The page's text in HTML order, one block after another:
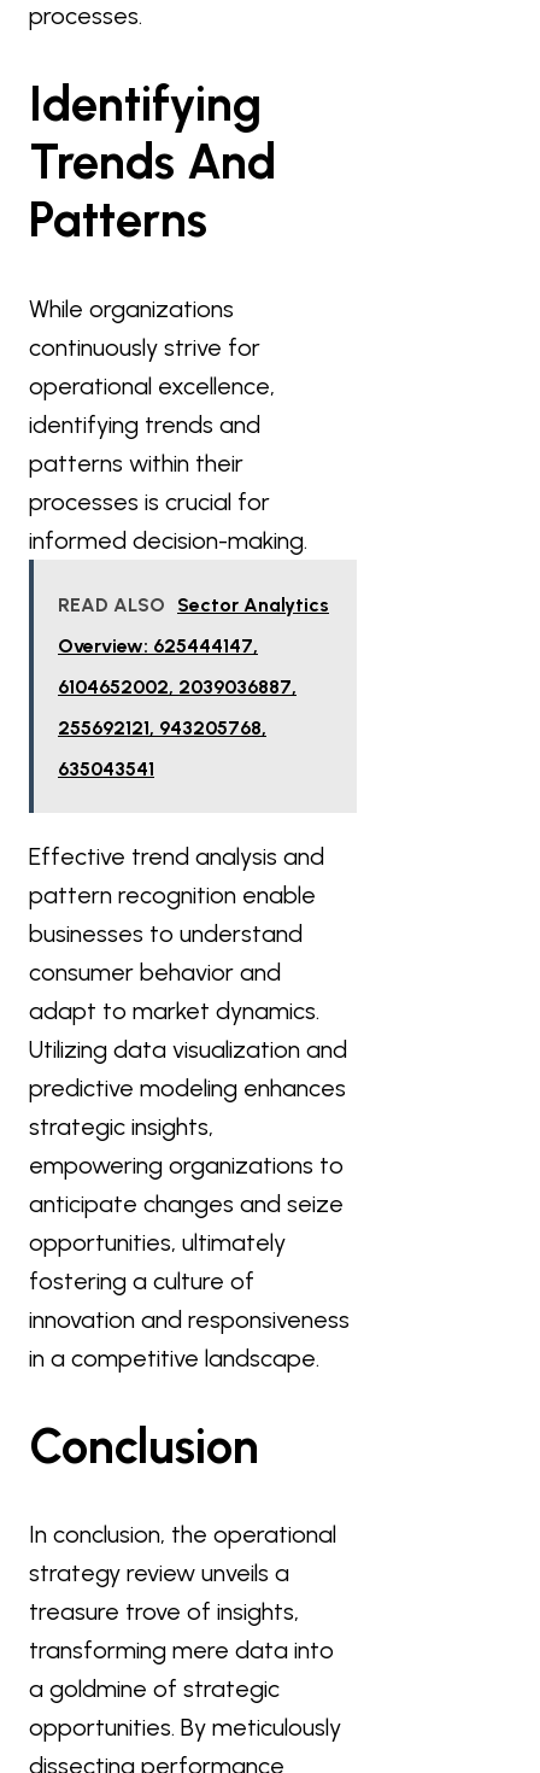
processes.
Identifying
Trends And
Patterns
While organizations
continuously strive for
operational excellence,
identifying trends and
patterns within their
processes is crucial for
informed decision-making.
READ ALSO
Sector Analytics
Overview: 625444147,
6104652002, 2039036887,
255692121, 943205768,
635043541
Effective trend analysis and
pattern recognition enable
businesses to understand
consumer behavior and
adapt to market dynamics.
Utilizing data visualization and
predictive modeling enhances
strategic insights,
empowering organizations to
anticipate changes and seize
opportunities, ultimately
fostering a culture of
innovation and responsiveness
in a competitive landscape.
Conclusion
In conclusion, the operational
strategy review unveils a
treasure trove of insights,
transforming mere data into
a goldmine of strategic
opportunities. By meticulously
dissecting performance